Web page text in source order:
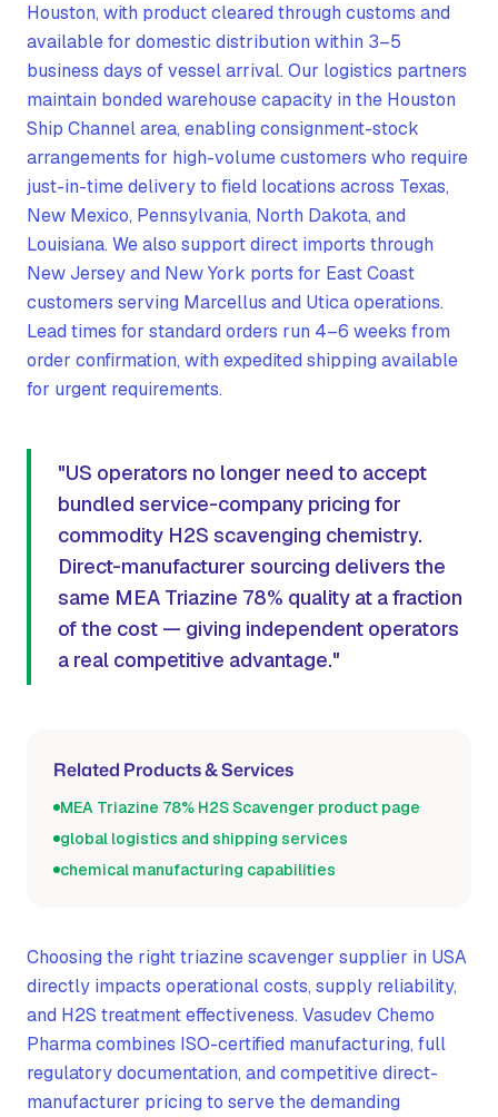
Houston, with product cleared through customs and
available for domestic distribution within 3–5
business days of vessel arrival. Our logistics partners
maintain bonded warehouse capacity in the Houston
Ship Channel area, enabling consignment-stock
arrangements for high-volume customers who require
just-in-time delivery to field locations across Texas,
New Mexico, Pennsylvania, North Dakota, and
Louisiana. We also support direct imports through
New Jersey and New York ports for East Coast
customers serving Marcellus and Utica operations.
Lead times for standard orders run 4–6 weeks from
order confirmation, with expedited shipping available
for urgent requirements.
"US operators no longer need to accept
bundled service-company pricing for
commodity H2S scavenging chemistry.
Direct-manufacturer sourcing delivers the
same MEA Triazine 78% quality at a fraction
of the cost — giving independent operators
a real competitive advantage."
Related Products & Services
MEA Triazine 78% H2S Scavenger product page
global logistics and shipping services
chemical manufacturing capabilities
Choosing the right triazine scavenger supplier in USA
directly impacts operational costs, supply reliability,
and H2S treatment effectiveness. Vasudev Chemo
Pharma combines ISO-certified manufacturing, full
regulatory documentation, and competitive direct-
manufacturer pricing to serve the demanding